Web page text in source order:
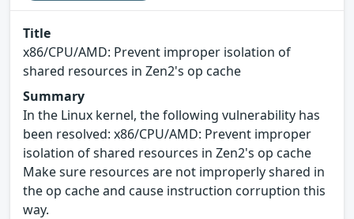
Title
x86/CPU/AMD: Prevent improper isolation of
shared resources in Zen2's op cache
Summary
In the Linux kernel, the following vulnerability has
been resolved: x86/CPU/AMD: Prevent improper
isolation of shared resources in Zen2's op cache
Make sure resources are not improperly shared in
the op cache and cause instruction corruption this
way.